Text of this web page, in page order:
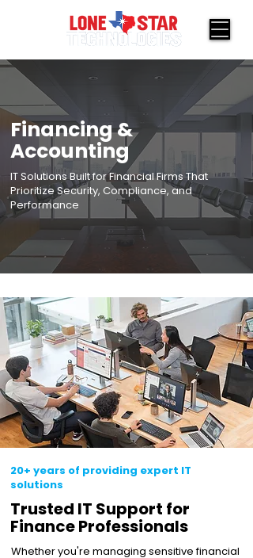
Financing &
Accounting
IT Solutions Built for Financial Firms That
Prioritize Security, Compliance, and
Performance
20+ years of providing expert IT
solutions
Trusted IT Support for
Finance Professionals
Whether you're managing sensitive financial